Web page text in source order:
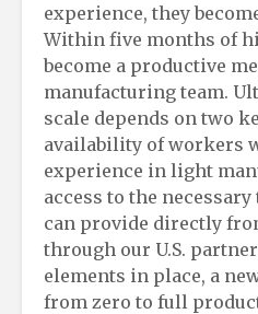
experience, they
Within five months of
become a productive
manufacturing team.
scale depends on two
availability of workers
experience in light
access to the
can provide directly
through our U.S.
elements in place, a
from zero to full